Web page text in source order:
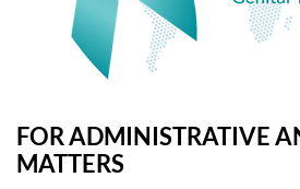
FOR ADMINISTRATIVE
MATTERS